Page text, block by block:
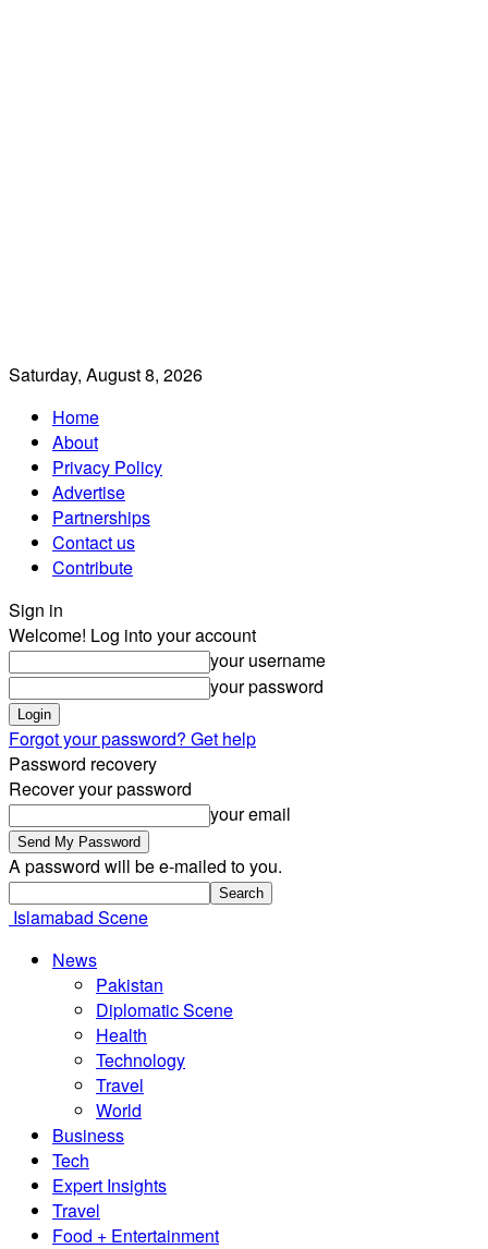
Saturday, August 8, 2026
Home
About
Privacy Policy
Advertise
Partnerships
Contact us
Contribute
Sign in
Welcome! Log into your account
your username
your password
Forgot your password? Get help
Password recovery
Recover your password
your email
A password will be e-mailed to you.
Islamabad Scene
News
Pakistan
Diplomatic Scene
Health
Technology
Travel
World
Business
Tech
Expert Insights
Travel
Food + Entertainment